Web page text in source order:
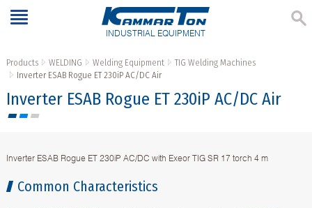
INDUSTRIAL EQUIPMENT
Products WELDING Welding Equipment
TIG Welding Machines
Inverter ESAB Rogue ET 230iP AC/DC Air
Inverter ESAB Rogue ET 230iP AC/DC Air
Inverter ESAB Rogue ET 230iP AC/DC with Exeor TIG SR 17 torch 4 m
Common Characteristics